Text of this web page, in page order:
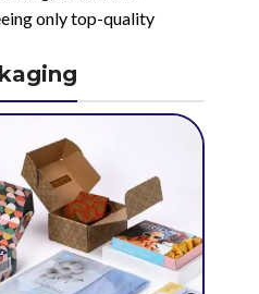
only top-quality